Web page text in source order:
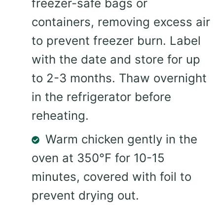
freezer-safe bags or
containers, removing excess air
to prevent freezer burn. Label
with the date and store for up
to 2-3 months. Thaw overnight
in the refrigerator before
reheating.
Warm chicken gently in the
oven at 350°F for 10-15
minutes, covered with foil to
prevent drying out.